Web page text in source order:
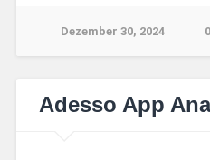
Dezember 30, 2024 0
Adesso App